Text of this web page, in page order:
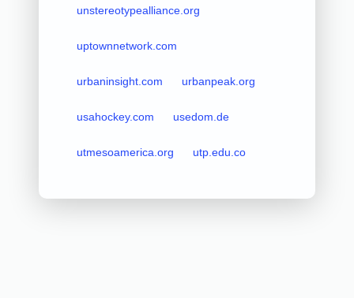
unstereotypealliance.org
uptownnetwork.com
urbaninsight.com urbanpeak.org
usahockey.com usedom.de
utmesoamerica.org utp.edu.co